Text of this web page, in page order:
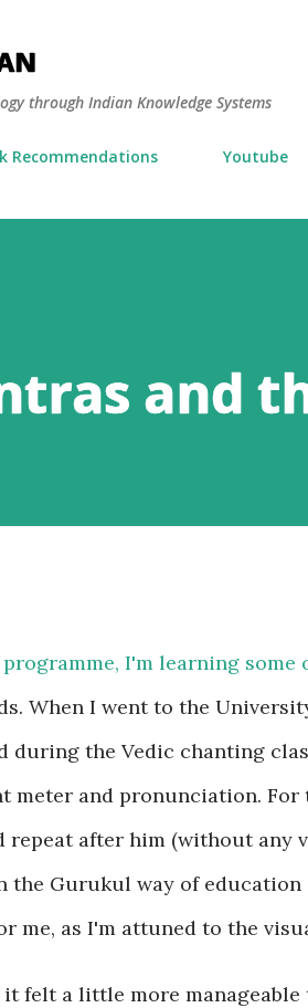
through Indian Knowledge Systems
Recommendations Youtube
and
I'm learning some
When I went to the
during the Vedic chanting
meter and pronunciation. For
repeat after him (without any
Gurukul way of education
me, as I'm attuned to the
it felt a little more